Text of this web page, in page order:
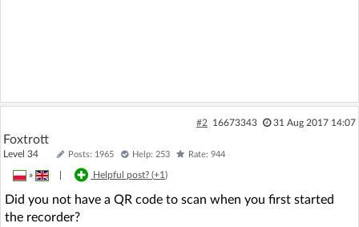
#2 16673343 31 Aug 2017 14:07
Foxtrott
Level 34 Posts: 1965 Help: 253 Rate: 944
» Helpful post? (+1)
Did you not have a QR code to scan when you first started
the recorder?